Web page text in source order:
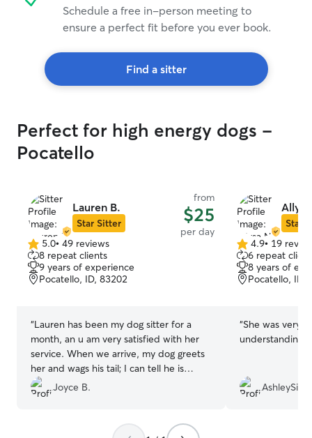
Schedule a free in-person meeting to
ensure a perfect fit before you ever book.
Find a sitter
Perfect for high energy dogs -
Pocatello
Lauren B.
Star Sitter
from
$25
per day
5.0
out
of
5
5.0• 49 reviews
8 repeat clients
9 years of experience
Pocatello, ID, 83202
“Lauren has been my dog sitter for a
month, an u am very satisfied with her
service. When we arrive, my dog greets
her and wags his tail; I can tell he is
happy to see her. Lauren has a large
backyard with a tall fence, which means
She has been easy to communicate with.
Joyce B.
Star
4.9
out
of
5
4.9• 19
6 repeat
8 years of
Pocatello, ID,
“She was very
understanding.